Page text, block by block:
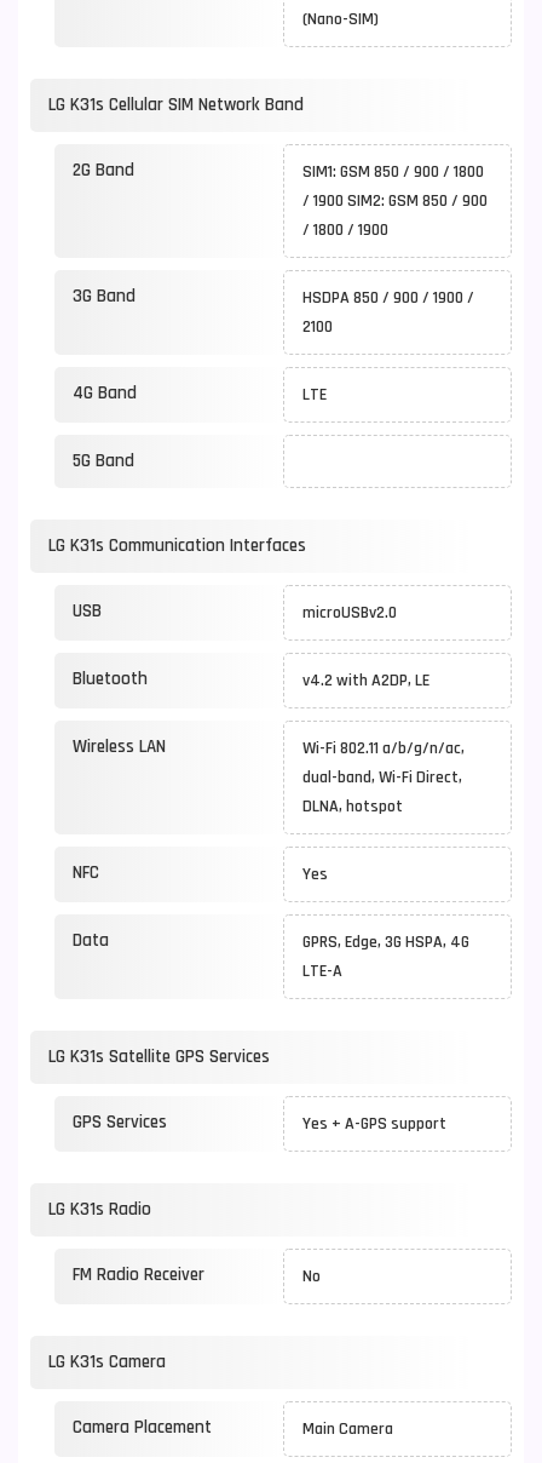
(Nano-SIM)
LG K31s Cellular SIM Network Band
2G Band
SIM1: GSM 850 / 900 / 1800
/ 1900 SIM2: GSM 850 / 900
/ 1800 / 1900
3G Band
HSDPA 850 / 900 / 1900 /
2100
4G Band LTE
5G Band
LG K31s Communication Interfaces
USB microUSBv2.0
Bluetooth v4.2 with A2DP, LE
Wireless LAN
Wi-Fi 802.11 a/b/g/n/ac,
dual-band, Wi-Fi Direct,
DLNA, hotspot
NFC Yes
Data
GPRS, Edge, 3G HSPA, 4G
LTE-A
LG K31s Satellite GPS Services
GPS Services Yes + A-GPS support
LG K31s Radio
FM Radio Receiver No
LG K31s Camera
Camera Placement Main Camera